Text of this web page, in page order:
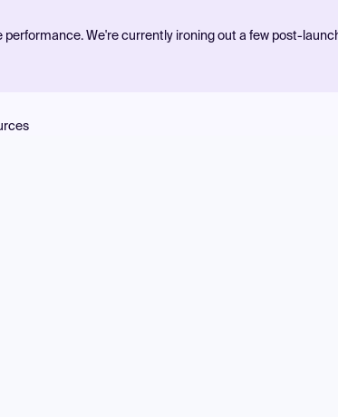
We're currently ironing out a few post-